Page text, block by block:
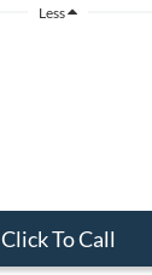
Less
Click To Call